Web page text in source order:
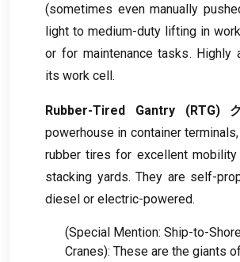
(sometimes even manually
light to medium-duty lifting in
or for maintenance tasks. Highly
its work cell .
Rubber-Tired Gantry(RTG)
powerhouse in container terminals
rubber tires for excellent mobility
stacking yards. They are self-
diesel or electric-powered.
(Special Mention: Ship-to-
Cranes): These are the giants